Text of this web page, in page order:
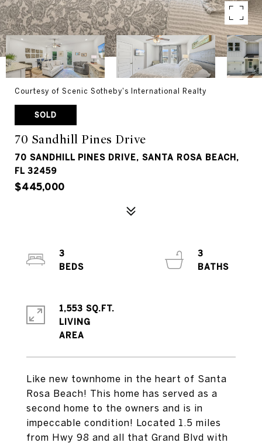
Courtesy of Scenic Sotheby's International Realty
SOLD
70 Sandhill Pines Drive
70 SANDHILL PINES DRIVE, SANTA ROSA BEACH,
FL 32459
$445,000
Like new townhome in the heart of Santa
Rosa Beach! This home has served as a
second home to the owners and is in
impeccable condition! Located 1.5 miles
from Hwy 98 and all that Grand Blvd with
3
3
1,553 SQ.FT.
LIVING